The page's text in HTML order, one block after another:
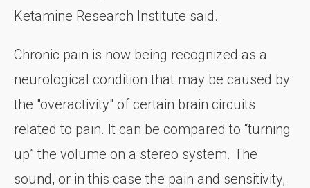
Ketamine Research Institute said.
Chronic pain is now being recognized as a
neurological condition that may be caused by
the "overactivity" of certain brain circuits
related to pain. It can be compared to “turning
up” the volume on a stereo system. The
sound, or in this case the pain and sensitivity,